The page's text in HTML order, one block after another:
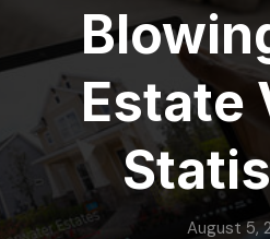
Estate
August 5,